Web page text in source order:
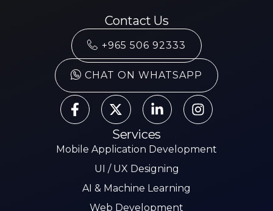
Contact Us
+965 506 92333
CHAT ON WHATSAPP
Services
Mobile Application Development
UI / UX Designing
AI & Machine Learning
Web Development